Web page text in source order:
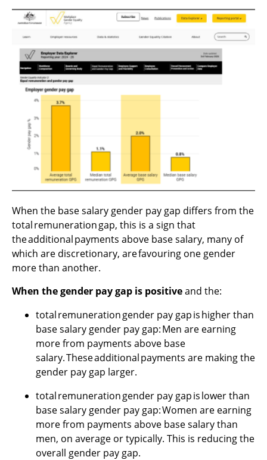
When the base salary gender pay gap differs from the
total remuneration gap, this is a sign that
the additional payments above base salary, many of
which are discretionary, are favouring one gender
more than another.
When the gender pay gap is positiveand the:
total remuneration gender pay gap is higher than
base salary gender pay gap: Men are earning
more from payments above base
salary. These additional payments are making the
gender pay gap larger.
total remuneration gender pay gap is lower than
base salary gender pay gap: Women are earning
more from payments above base salary than
men, on average or typically. This is reducing the
overall gender pay gap.